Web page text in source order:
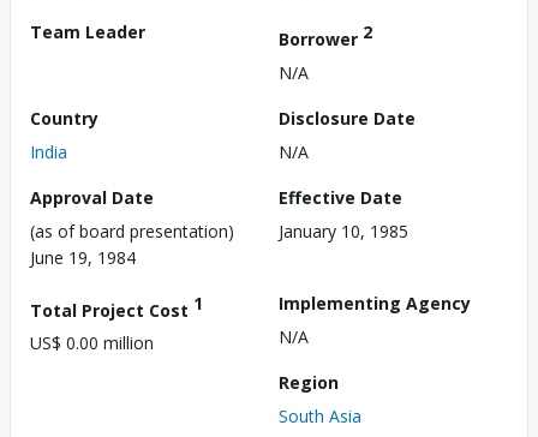
Team Leader
Borrower 2
N/A
Country
India
Disclosure Date
N/A
Approval Date
(as of board presentation)
June 19, 1984
Effective Date
January 10, 1985
Total Project Cost 1
US$ 0.00 million
Implementing Agency
N/A
Region
South Asia